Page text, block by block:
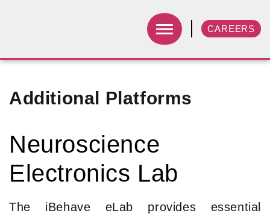
CAREERS
Additional Platforms
Neuroscience
Electronics Lab
The iBehave eLab provides essential